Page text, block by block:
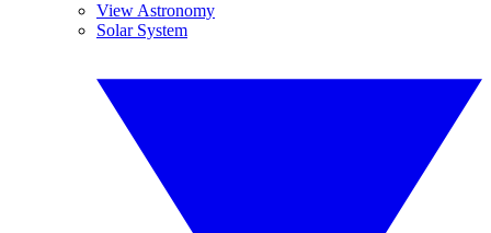
View Astronomy
Solar System